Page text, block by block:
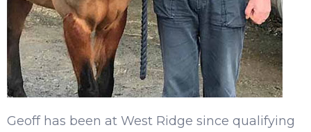
Geoff has been at West Ridge since qualifying